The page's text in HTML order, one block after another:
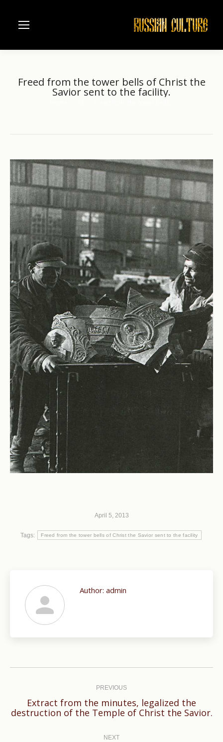
Freed from the tower bells of Christ the
Savior sent to the facility.
April 5, 2013
Tags: Freed from the tower bells of Christ the Savior sent to the facility
Author: admin
PREVIOUS
Previous
post:
Extract from the minutes, legalized the
destruction of the Temple of Christ the Savior.
NEXT